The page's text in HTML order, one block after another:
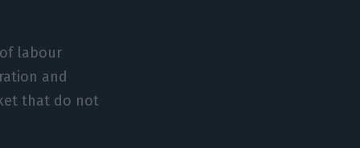
labour
and
that do not